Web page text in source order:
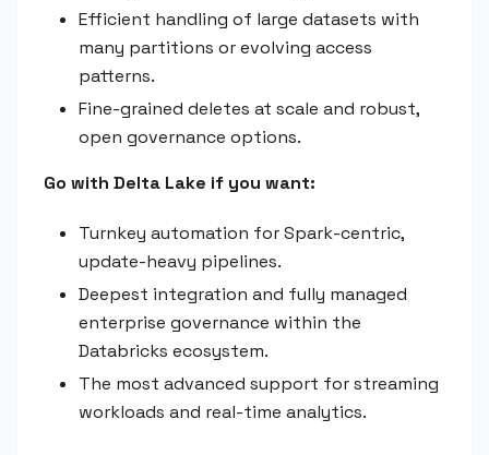
Efficient handling of large datasets with
many partitions or evolving access
patterns.
Fine-grained deletes at scale and robust,
open governance options.
Go with Delta Lake if you want:
Turnkey automation for Spark-centric,
update-heavy pipelines.
Deepest integration and fully managed
enterprise governance within the
Databricks ecosystem.
The most advanced support for streaming
workloads and real-time analytics.